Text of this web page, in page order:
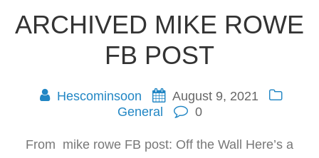
ARCHIVED MIKE ROWE
FB POST
Hescominsoon
August 9, 2021
General
0
From mike rowe FB post: Off the Wall Here’s a